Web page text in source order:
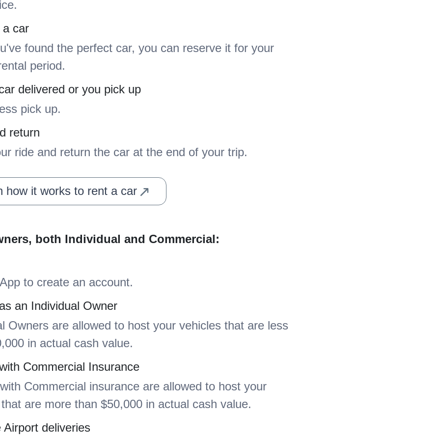
a car
found the perfect car, you can reserve it for your
period.
delivered or you pick up
pick up.
return
ride and return the car at the end of your trip.
how it works to rent a car
both Individual and Commercial:
to create an account.
an Individual Owner
Owners are allowed to host your vehicles that are less
in actual cash value.
Commercial Insurance
Commercial insurance are allowed to host your
are more than $50,000 in actual cash value.
Airport deliveries